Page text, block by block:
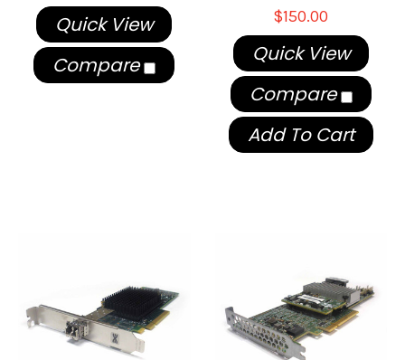
Quick View
Compare
$150.00
Quick View
Compare
Add To Cart